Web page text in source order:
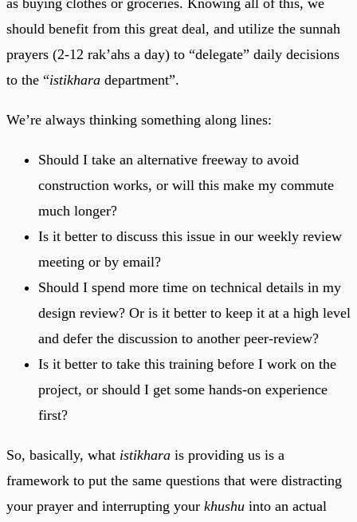
should benefit from this great deal, and utilize the sunnah
prayers (2-12 rak’ahs a day) to “delegate” daily decisions
to the “istikhara department”.
We’re always thinking something along lines:
Should I take an alternative freeway to avoid
construction works, or will this make my commute
much longer?
Is it better to discuss this issue in our weekly review
meeting or by email?
Should I spend more time on technical details in my
design review? Or is it better to keep it at a high level
and defer the discussion to another peer-review?
Is it better to take this training before I work on the
project, or should I get some hands-on experience
first?
So, basically, what istikhara is providing us is a
framework to put the same questions that were distracting
your prayer and interrupting your khushu into an actual